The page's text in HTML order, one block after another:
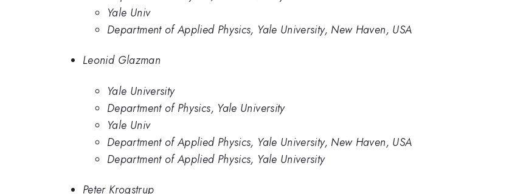
Yale Univ
Department of Applied Physics, Yale University, New Haven, USA
Leonid Glazman
Yale University
Department of Physics, Yale University
Yale Univ
Department of Applied Physics, Yale University, New Haven, USA
Department of Applied Physics, Yale University
Peter Krogstrup